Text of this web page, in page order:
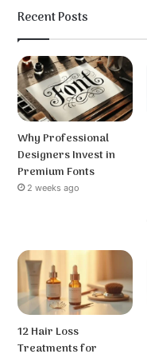
Recent Posts
Why Professional
Designers Invest in
Premium Fonts
2 weeks ago
12 Hair Loss
Treatments for